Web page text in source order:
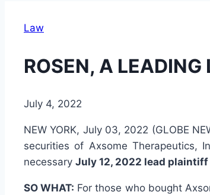
Law
ROSEN, A
July 4, 2022
NEW YORK, July 03, 2022 (GLOBE
securities of Axsome Therapeutics,
necessary July 12, 2022 lead
SO WHAT: For those who bought